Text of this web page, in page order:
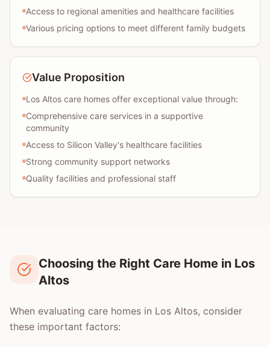
Access to regional amenities and healthcare facilities
Various pricing options to meet different family budgets
Value Proposition
Los Altos care homes offer exceptional value through:
Comprehensive care services in a supportive
community
Access to Silicon Valley's healthcare facilities
Strong community support networks
Quality facilities and professional staff
Choosing the Right Care Home in Los
Altos
When evaluating care homes in Los Altos, consider
these important factors: